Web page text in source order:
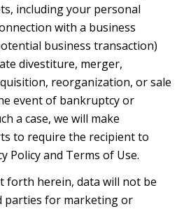
including your personal
with a business
business transaction)
divestiture, merger,
reorganization, or sale
event of bankruptcy or
a case, we will make
to require the recipient to
Policy and Terms of Use.
forth herein, data will not be
parties for marketing or